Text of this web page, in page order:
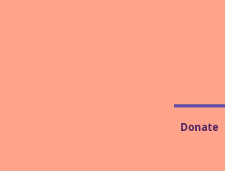
Donate